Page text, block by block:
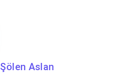
Şölen Aslan